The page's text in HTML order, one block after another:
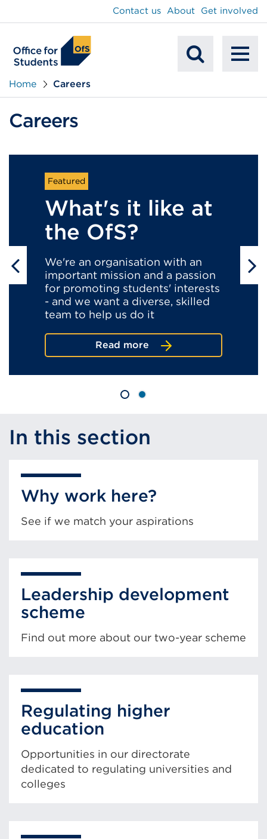
Contact us About Get involved
Home Careers
Careers
What's it like at
the OfS?
We're an organisation with an
important mission and a passion
for promoting students' interests
- and we want a diverse, skilled
team to help us do it
Read more
about
what's
In this section
Why work here?
See if we match your aspirations
Leadership development
scheme
Find out more about our two-year scheme
Regulating higher
education
Opportunities in our directorate
dedicated to regulating universities and
colleges